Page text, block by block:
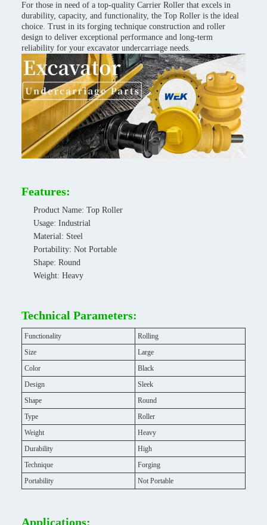
For those in need of a top-quality Carrier Roller that excels in
durability, capacity, and functionality, the Top Roller is the ideal
choice. Trust in its forging technique construction and roller
design to deliver exceptional performance and long-term
reliability for your excavator undercarriage needs.
Features:
Product Name: Top Roller
Usage: Industrial
Material: Steel
Portability: Not Portable
Shape: Round
Weight: Heavy
Technical Parameters:
Functionality
Rolling
Size
Large
Color
Black
Design
Sleek
Shape
Round
Type
Roller
Weight
Heavy
Durability
High
Technique
Forging
Portability
Not Portable
Applications: